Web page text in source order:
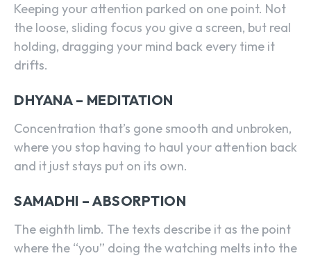
Keeping your attention parked on one point. Not
the loose, sliding focus you give a screen, but real
holding, dragging your mind back every time it
drifts.
DHYANA – MEDITATION
Concentration that’s gone smooth and unbroken,
where you stop having to haul your attention back
and it just stays put on its own.
SAMADHI – ABSORPTION
The eighth limb. The texts describe it as the point
where the “you” doing the watching melts into the